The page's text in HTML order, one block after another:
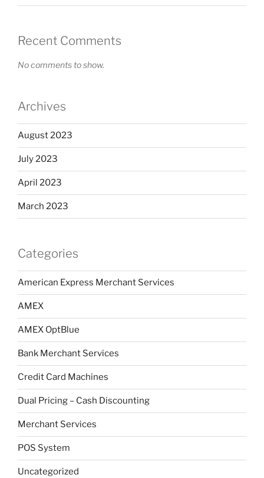
Recent Comments
No comments to show.
Archives
August 2023
July 2023
April 2023
March 2023
Categories
American Express Merchant Services
AMEX
AMEX OptBlue
Bank Merchant Services
Credit Card Machines
Dual Pricing – Cash Discounting
Merchant Services
POS System
Uncategorized